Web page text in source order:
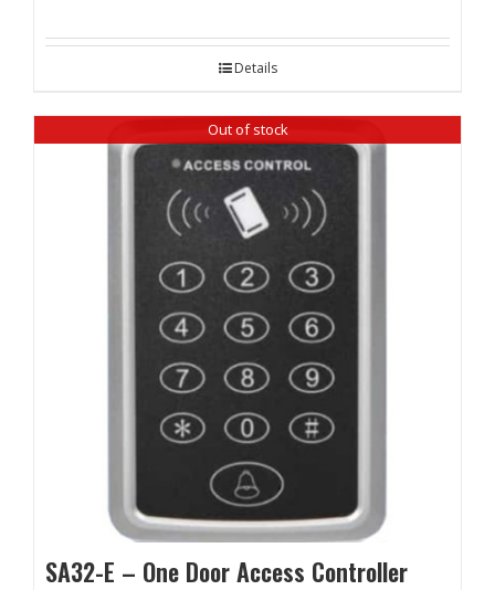
Details
Out of stock
SA32-E – One Door Access Controller